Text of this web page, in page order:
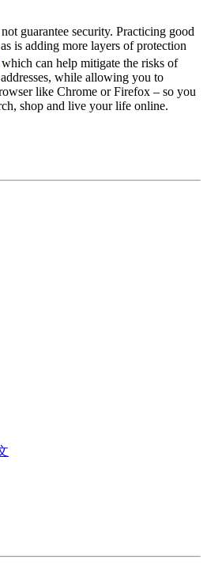
guarantee security. Practicing good
is adding more layers of protection
can help mitigate the risks of
while allowing you to
like Chrome or Firefox – so you
shop and live your life online.